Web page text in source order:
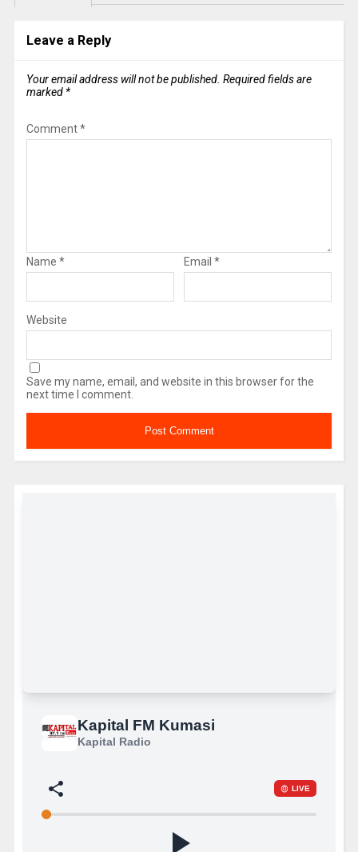
Leave a Reply
Your email address will not be published. Required fields are
marked *
Comment*
Name * Email *
Website
Save my name, email, and website in this browser for the
next time I comment.